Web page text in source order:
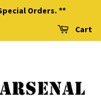
Orders. **
Cart